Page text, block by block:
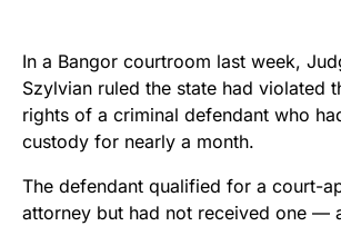
In a Bangor courtroom last week,
Szylvian ruled the state had violated
rights of a criminal defendant who
custody for nearly a month.
The defendant qualified for a court-
attorney but had not received one —